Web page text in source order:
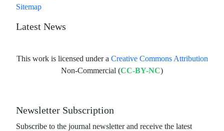
Sitemap
Latest News
This work is licensed under a Creative Commons Attribution
Non-Commercial (CC-BY-NC)
Newsletter Subscription
Subscribe to the journal newsletter and receive the latest